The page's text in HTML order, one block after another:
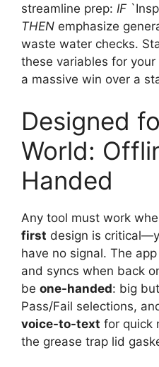
streamline prep: IF
THEN emphasize
waste water checks.
these variables for your
a massive win over a
Designed
World:
Handed
Any tool must work
first design is
have no signal. The
and syncs when back
be one-handed: big
Pass/Fail selections,
voice-to-text for quick
the grease trap lid